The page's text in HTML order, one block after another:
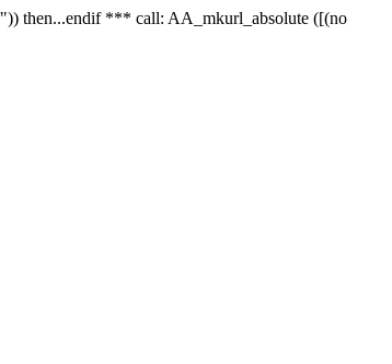
then...endif *** call: AA_mkurl_absolute ([(no